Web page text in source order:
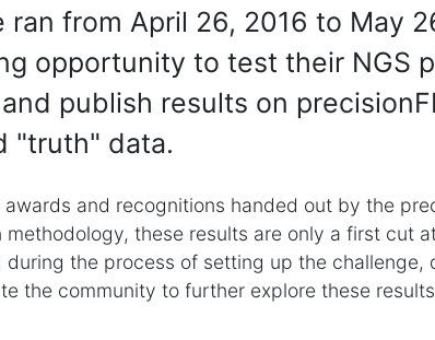
from April 26, 2016 to May
opportunity to test their NGS
publish results on
"truth" data.
and recognitions handed out by the
these results are only a first cut
the process of setting up the
the community to further explore these